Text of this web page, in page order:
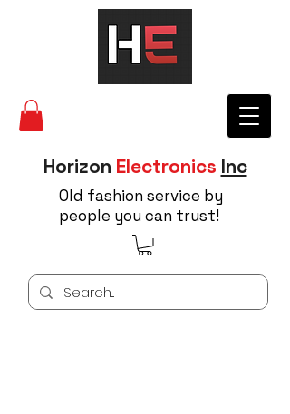
Horizon Electronics Inc
Old fashion service by
people you can trust!